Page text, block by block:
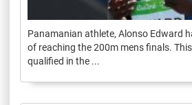
Panamanian athlete, Alonso Edward
of reaching the 200m mens finals.
qualified in the ...